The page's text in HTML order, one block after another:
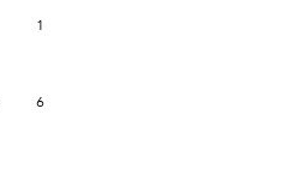
1
6